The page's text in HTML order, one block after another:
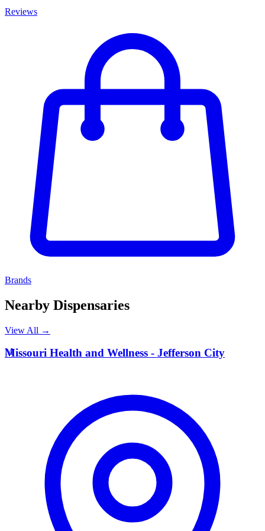
Reviews
Brands
Nearby Dispensaries
View All →
M
Missouri Health and Wellness - Jefferson City